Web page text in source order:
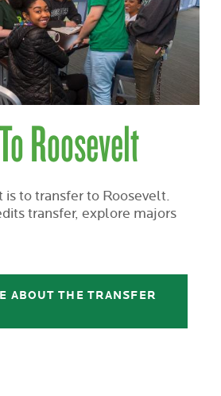
Roosevelt
is to transfer to Roosevelt.
transfer, explore majors
ABOUT THE TRANSFER